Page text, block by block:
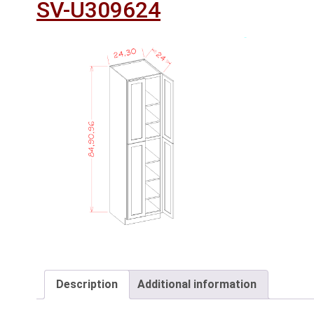
SV-U309624
Description Additional information